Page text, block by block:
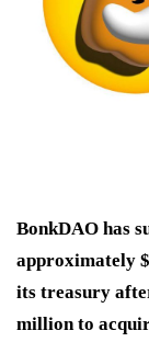
BonkDAO has
approximately
its treasury
million to